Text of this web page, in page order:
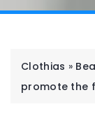
Clothias »
promote the